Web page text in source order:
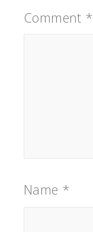
Comment *
Name *